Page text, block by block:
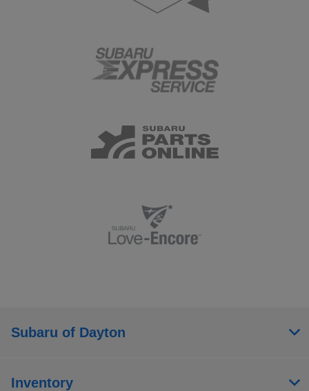
Subaru of Dayton
Inventory